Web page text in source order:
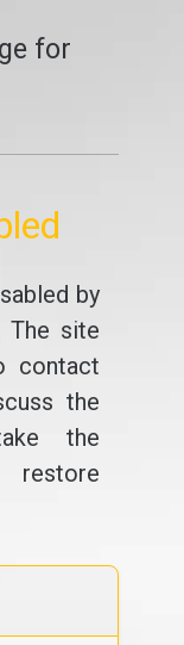
for
by
The site
contact
the
the